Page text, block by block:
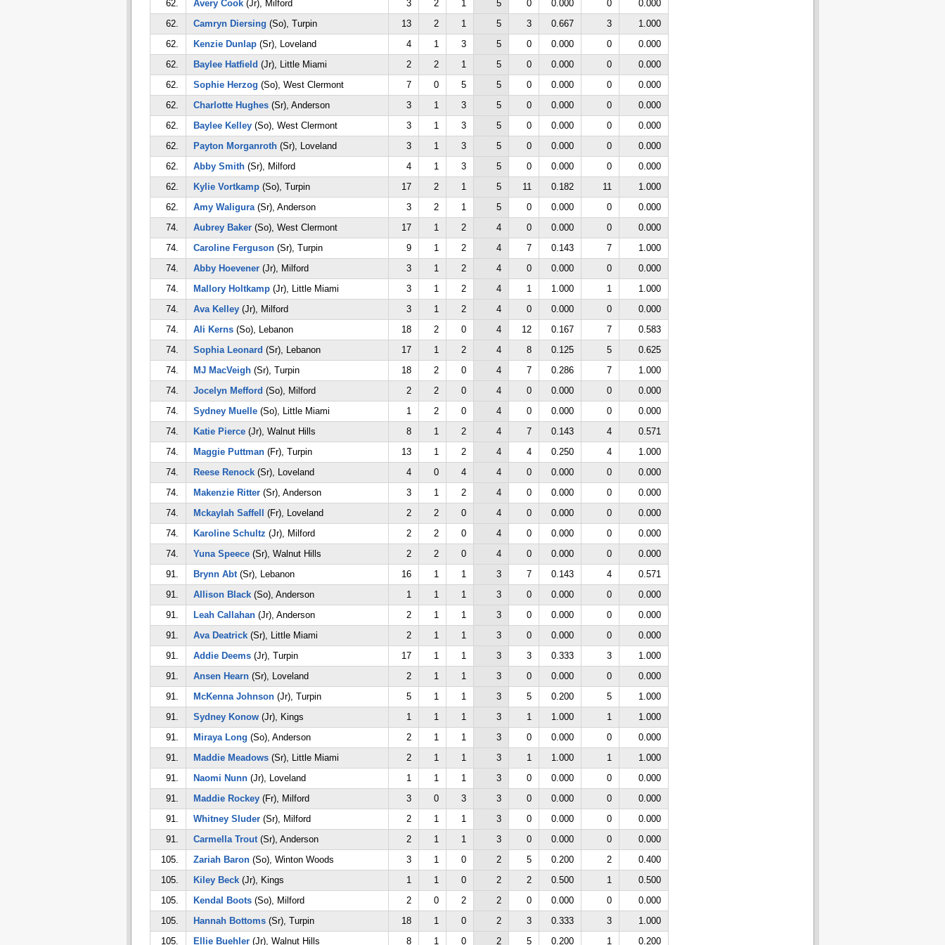
62. Avery Cook(Jr), Milford 3 2 1 5 0 0.000 0
0.000
62.
Camryn Diersing (So), Turpin 13 2 1 5 3 0.667 3
1.000
62.
Kenzie Dunlap(Sr), Loveland 4 1 3 5 0 0.000 0
0.000
62.
Baylee Hatfield (Jr), Little Miami 2 2 1 5 0 0.000 0
0.000
62.
Sophie Herzog (So), West Clermont 7 0 5 5 0 0.000 0
0.000
62.
Charlotte Hughes(Sr), Anderson 3 1 3 5 0 0.000 0
0.000
62.
Baylee Kelley(So), West Clermont 3 1 3 5 0 0.000 0
0.000
62.
Payton Morganroth(Sr), Loveland 3 1 3 5 0 0.000 0
0.000
62.
Abby Smith(Sr), Milford 4 1 3 5 0 0.000 0
0.000
62.
Kylie Vortkamp(So), Turpin 17 2 1 5 11 0.182 11
1.000
62.
Amy Waligura(Sr), Anderson 3 2 1 5 0 0.000 0
0.000
74.
Aubrey Baker(So), West Clermont 17 1 2 4 0 0.000 0
0.000
74.
Caroline Ferguson(Sr), Turpin 9 1 2 4 7 0.143 7
1.000
74.
Abby Hoevener(Jr), Milford 3 1 2 4 0 0.000 0
0.000
74.
Mallory Holtkamp(Jr), Little Miami 3 1 2 4 1 1.000 1
1.000
74.
Ava Kelley(Jr), Milford 3 1 2 4 0 0.000 0
0.000
74.
Ali Kerns(So), Lebanon 18 2 0 4 12 0.167 7
0.583
74.
Sophia Leonard (Sr), Lebanon 17 1 2 4 8 0.125 5
0.625
74.
MJ MacVeigh(Sr), Turpin 18 2 0 4 7 0.286 7
1.000
74.
Jocelyn Mefford (So), Milford 2 2 0 4 0 0.000 0
0.000
74.
Sydney Muelle(So), Little Miami 1 2 0 4 0 0.000 0
0.000
74.
Katie Pierce(Jr), Walnut Hills 8 1 2 4 7 0.143 4
0.571
74.
Maggie Puttman(Fr), Turpin 13 1 2 4 4 0.250 4
1.000
74.
Reese Renock(Sr), Loveland 4 0 4 4 0 0.000 0
0.000
74.
Makenzie Ritter(Sr), Anderson 3 1 2 4 0 0.000 0
0.000
74.
Mckaylah Saffell (Fr), Loveland 2 2 0 4 0 0.000 0
0.000
74.
Karoline Schultz (Jr), Milford 2 2 0 4 0 0.000 0
0.000
74.
Yuna Speece(Sr), Walnut Hills 2 2 0 4 0 0.000 0
0.000
91.
Brynn Abt(Sr), Lebanon 16 1 1 3 7 0.143 4
0.571
91.
Allison Black(So), Anderson 1 1 1 3 0 0.000 0
0.000
91.
Leah Callahan(Jr), Anderson 2 1 1 3 0 0.000 0
0.000
91.
Ava Deatrick(Sr), Little Miami 2 1 1 3 0 0.000 0
0.000
91.
Addie Deems(Jr), Turpin 17 1 1 3 3 0.333 3
1.000
91.
Ansen Hearn(Sr), Loveland 2 1 1 3 0 0.000 0
0.000
91.
McKenna Johnson(Jr), Turpin 5 1 1 3 5 0.200 5
1.000
91.
Sydney Konow(Jr), Kings 1 1 1 3 1 1.000 1
1.000
91.
Miraya Long (So), Anderson 2 1 1 3 0 0.000 0
0.000
91.
Maddie Meadows(Sr), Little Miami 2 1 1 3 1 1.000 1
1.000
91.
Naomi Nunn(Jr), Loveland 1 1 1 3 0 0.000 0
0.000
91.
Maddie Rockey(Fr), Milford 3 0 3 3 0 0.000 0
0.000
91.
Whitney Sluder(Sr), Milford 2 1 1 3 0 0.000 0
0.000
91.
Carmella Trout(Sr), Anderson 2 1 1 3 0 0.000 0
0.000
105.
Zariah Baron(So), Winton Woods 3 1 0 2 5 0.200 2
0.400
105.
Kiley Beck(Jr), Kings 1 1 0 2 2 0.500 1
0.500
105.
Kendal Boots(So), Milford 2 0 2 2 0 0.000 0
0.000
105.
Hannah Bottoms(Sr), Turpin 18 1 0 2 3 0.333 3
1.000
105.
Ellie Buehler(Jr), Walnut Hills 8 1 0 2 5 0.200 1 0.200